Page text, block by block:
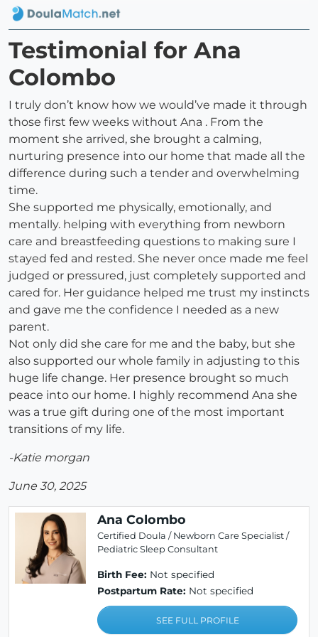
Testimonial for Ana
Colombo
I truly don’t know how we would’ve made it through
those first few weeks without Ana . From the
moment she arrived, she brought a calming,
nurturing presence into our home that made all the
difference during such a tender and overwhelming
time.
She supported me physically, emotionally, and
mentally. helping with everything from newborn
care and breastfeeding questions to making sure I
stayed fed and rested. She never once made me feel
judged or pressured, just completely supported and
cared for. Her guidance helped me trust my instincts
and gave me the confidence I needed as a new
parent.
Not only did she care for me and the baby, but she
also supported our whole family in adjusting to this
huge life change. Her presence brought so much
peace into our home. I highly recommend Ana she
was a true gift during one of the most important
transitions of my life.
-Katie morgan
June 30, 2025
Ana Colombo
Certified Doula / Newborn Care Specialist /
Pediatric Sleep Consultant
Birth Fee: Not specified
Postpartum Rate: Not specified
SEE FULL PROFILE